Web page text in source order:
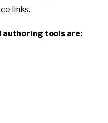
links.
authoring tools are: